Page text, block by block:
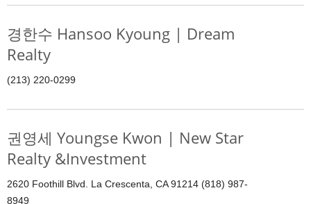
경한수 Hansoo Kyoung | Dream
Realty
(213) 220-0299
권영세 Youngse Kwon | New Star
Realty &Investment
2620 Foothill Blvd. La Crescenta, CA 91214 (818) 987-
8949